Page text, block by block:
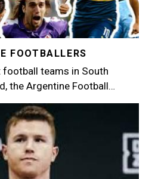
FOOTBALLERS
teams in South
the Argentine Football…